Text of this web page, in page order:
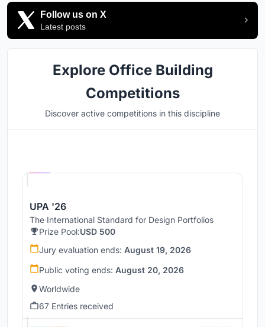
Follow us on X
Latest posts
Explore Office Building
Competitions
Discover active competitions in this discipline
UPA '26
The International Standard for Design Portfolios
Prize Pool:USD 500
Jury evaluation ends: August 19, 2026
Public voting ends: August 20, 2026
Worldwide
67 Entries received